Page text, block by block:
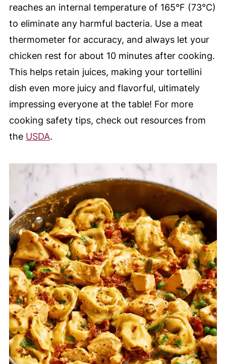
reaches an internal temperature of 165°F (73°C)
to eliminate any harmful bacteria. Use a meat
thermometer for accuracy, and always let your
chicken rest for about 10 minutes after cooking.
This helps retain juices, making your tortellini
dish even more juicy and flavorful, ultimately
impressing everyone at the table! For more
cooking safety tips, check out resources from
the USDA.